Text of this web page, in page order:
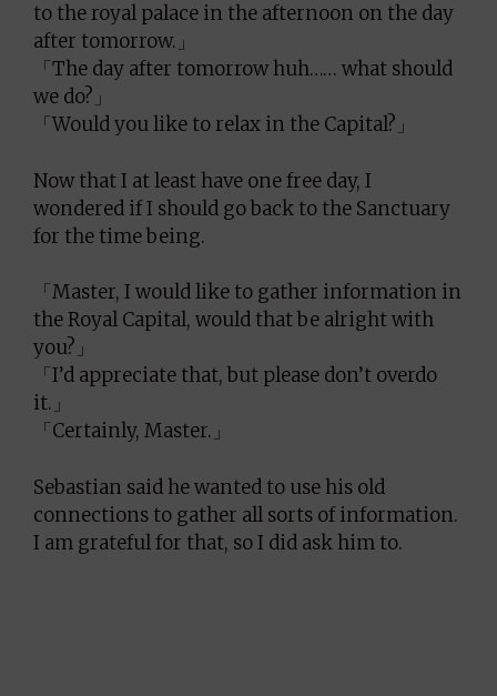
to the royal palace in the afternoon on the day
after tomorrow.」
「The day after tomorrow huh…… what should
we do?」
「Would you like to relax in the Capital?」
Now that I at least have one free day, I
wondered if I should go back to the Sanctuary
for the time being.
「Master, I would like to gather information in
the Royal Capital, would that be alright with
you?」
「I’d appreciate that, but please don’t overdo
it.」
「Certainly, Master.」
Sebastian said he wanted to use his old
connections to gather all sorts of information.
I am grateful for that, so I did ask him to.